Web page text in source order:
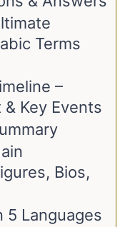
Terms
–
Key Events
Bios,
5 Languages